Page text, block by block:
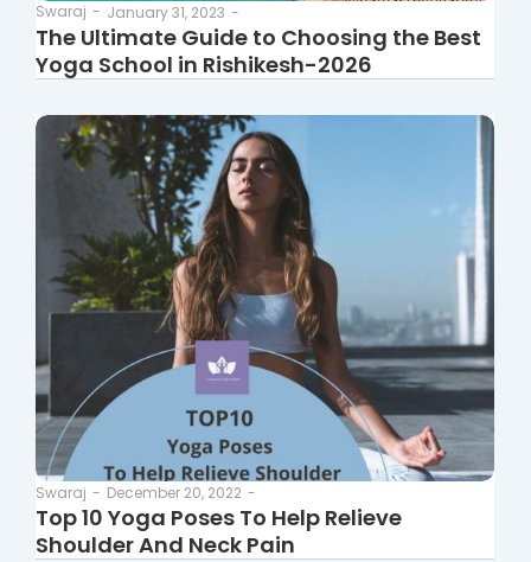
Swaraj - January 31, 2023 -
The Ultimate Guide to Choosing the Best
Yoga School in Rishikesh-2026
Swaraj - December 20, 2022 -
Top 10 Yoga Poses To Help Relieve
Shoulder And Neck Pain